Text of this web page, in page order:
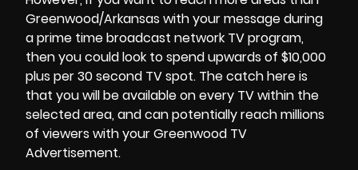
Greenwood/Arkansas with your message during
a prime time broadcast network TV program,
then you could look to spend upwards of $10,000
plus per 30 second TV spot. The catch here is
that you will be available on every TV within the
selected area, and can potentially reach millions
of viewers with your Greenwood TV
Advertisement.